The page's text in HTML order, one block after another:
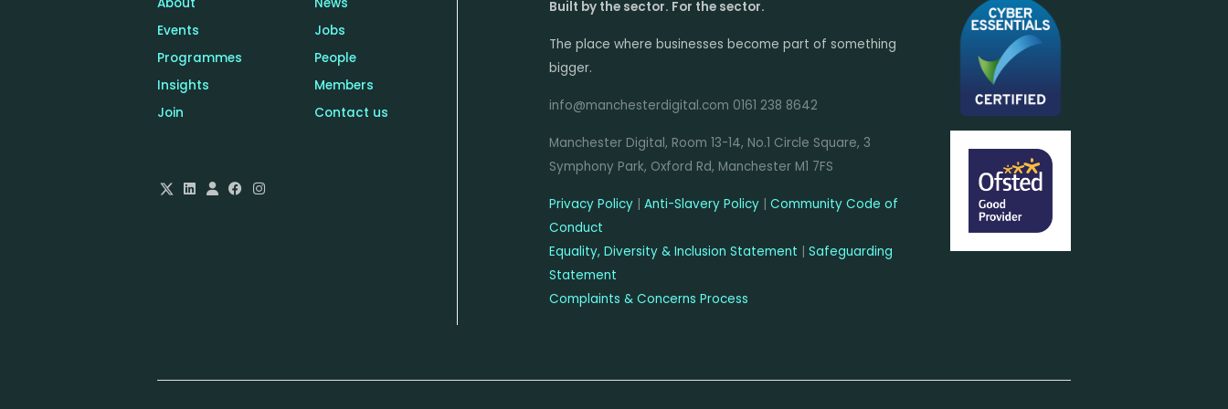
Events
Jobs
Programmes
People
Insights
Members
Join
Contact us
Built by the sector. For the sector.
The place where businesses become part of something
bigger.
info@manchesterdigital.com 0161 238 8642
Manchester Digital, Room 13-14, No.1 Circle Square, 3
Symphony Park, Oxford Rd, Manchester M1 7FS
Privacy Policy |Anti-Slavery Policy |Community Code of
Conduct
Equality, Diversity & Inclusion Statement |Safeguarding
Statement
Complaints & Concerns Process